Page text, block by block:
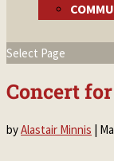
Select Page
Concert
byAlastair Minnis |